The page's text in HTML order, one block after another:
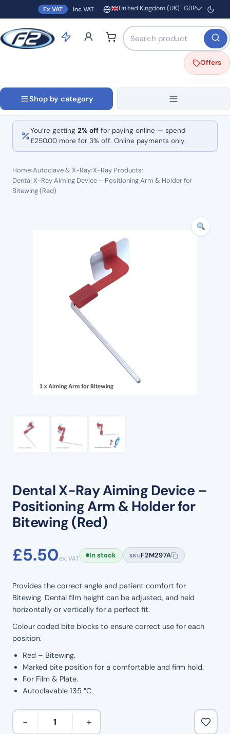
Ex VAT Inc VAT Region and currency
United Kingdom (UK) · GBP
Search products by name
Offers
Shop by category
You’re getting 2% off for paying online — spend
£250.00 more for 3% off. Online payments only.
Home›Autoclave & X-Ray›X-Ray Products›
Dental X-Ray Aiming Device – Positioning Arm & Holder for
Bitewing (Red)
Dental X-Ray Aiming Device –
Positioning Arm & Holder for
Bitewing (Red)
£5.50ex. VAT In stock SKUF2M297A
Provides the correct angle and patient comfort for
Bitewing. Dental film height can be adjusted, and held
horizontally or vertically for a perfect fit.
Colour coded bite blocks to ensure correct use for each
position.
Red – Bitewing.
Marked bite position for a comfortable and firm hold.
For Film & Plate.
Autoclavable 135 °C
Dental
− +